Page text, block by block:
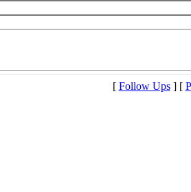
[ Follow Ups] [